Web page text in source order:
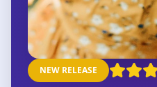
NEW RELEASE